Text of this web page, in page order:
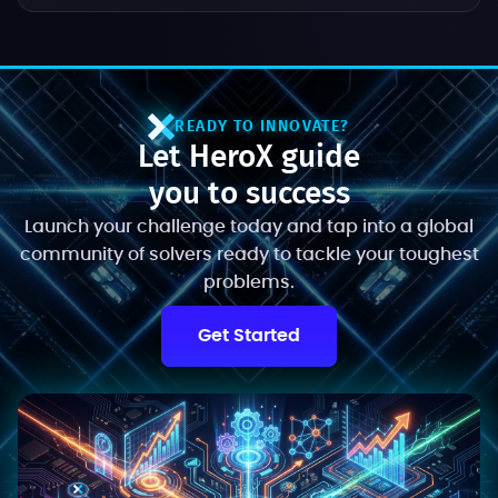
READY TO INNOVATE?
Let HeroX guide
you to success
Launch your challenge today and tap into a global
community of solvers ready to tackle your toughest
problems.
Get Started